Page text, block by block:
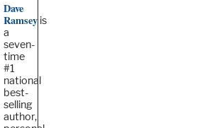
Dave
Ramsey is
a
seven-
time
#1
national
best-
selling
author,